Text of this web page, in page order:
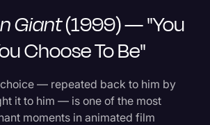
Giant(1999) — "You
Choose To Be"
— repeated back to him by
it to him — is one of the most
moments in animated film